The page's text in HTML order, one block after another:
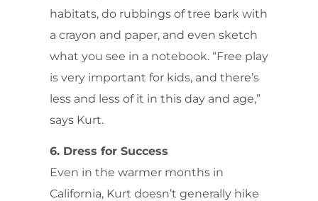
habitats, do rubbings of tree bark with
a crayon and paper, and even sketch
what you see in a notebook. “Free play
is very important for kids, and there’s
less and less of it in this day and age,”
says Kurt.
6. Dress for Success
Even in the warmer months in
California, Kurt doesn’t generally hike